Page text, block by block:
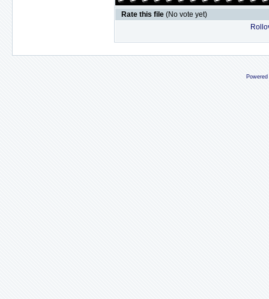
Rate this file (No vote yet)